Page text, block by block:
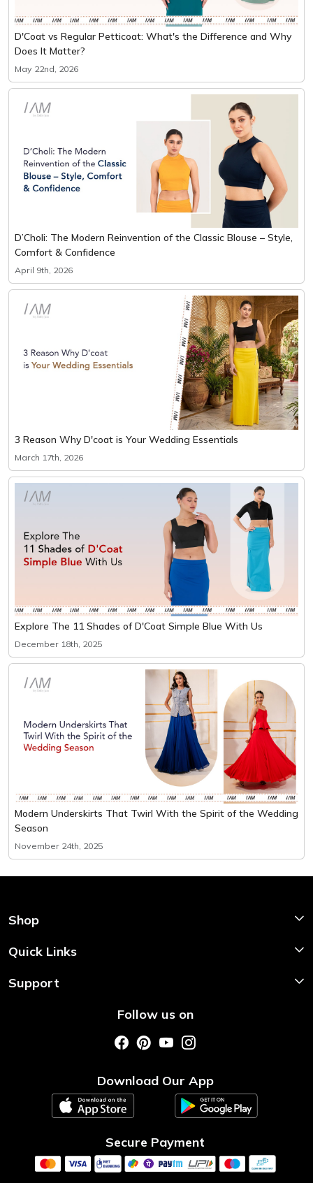
D'Coat vs Regular Petticoat: What's the Difference and Why
Does It Matter?
May 22nd, 2026
D’Choli: The Modern Reinvention of the Classic Blouse – Style,
Comfort & Confidence
April 9th, 2026
3 Reason Why D'coat is Your Wedding Essentials
March 17th, 2026
Explore The 11 Shades of D'Coat Simple Blue With Us
December 18th, 2025
Modern Underskirts That Twirl With the Spirit of the Wedding
Season
November 24th, 2025
Shop
Shop Now
Quick Links
About Us
Support
Follow us on
Download Our App
Secure Payment